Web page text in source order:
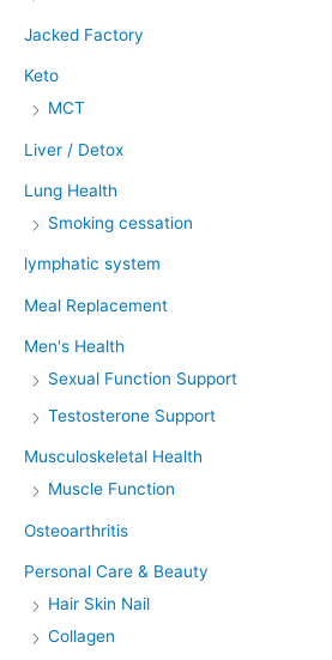
Jacked Factory
Keto
MCT
Liver / Detox
Lung Health
Smoking cessation
lymphatic system
Meal Replacement
Men's Health
Sexual Function Support
Testosterone Support
Musculoskeletal Health
Muscle Function
Osteoarthritis
Personal Care & Beauty
Hair Skin Nail
Collagen